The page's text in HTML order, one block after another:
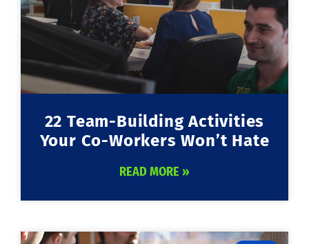
22 Team-Building Activities
Your Co-Workers Won’t Hate
READ MORE »